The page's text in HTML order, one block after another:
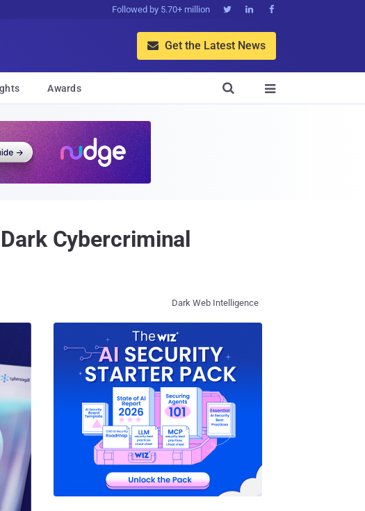
Followed by 5.70+ million   
 Get the Latest News
Awards 

Cybercriminal
Dark Web Intelligence